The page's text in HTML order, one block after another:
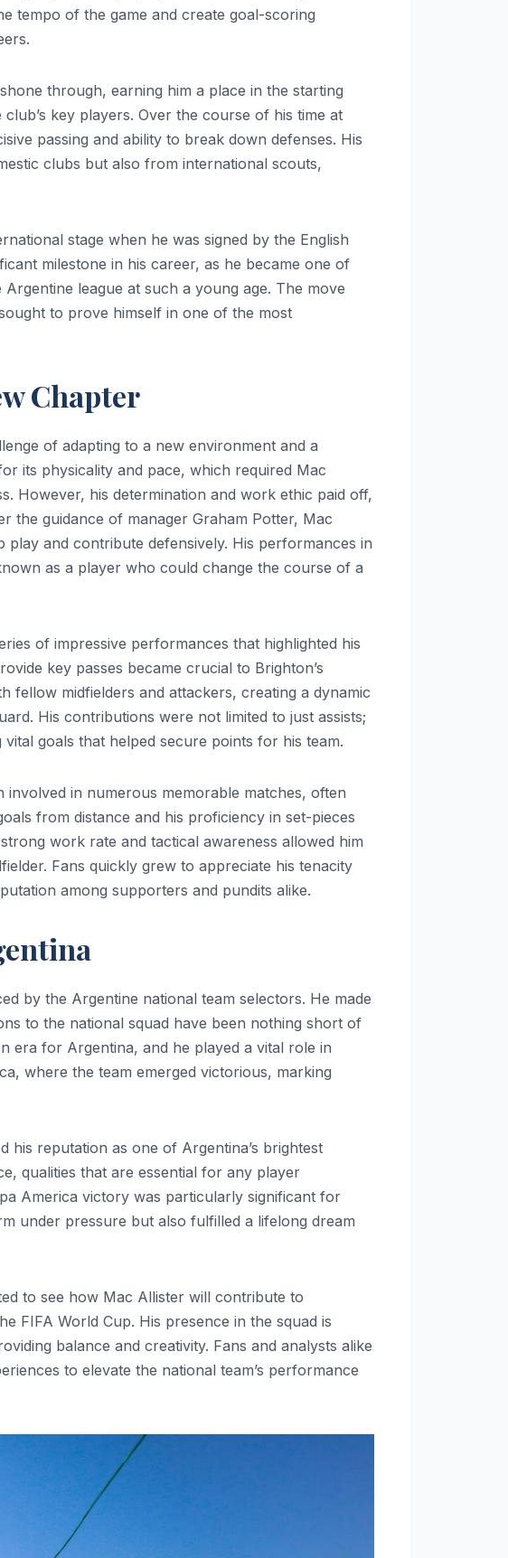
tempo of the game and create goal-scoring
through, earning him a place in the starting
key players. Over the course of his time at
passing and ability to break down defenses. His
clubs but also from international scouts,
stage when he was signed by the English
milestone in his career, as he became one of
league at such a young age. The move
to prove himself in one of the most
Chapter
of adapting to a new environment and a
its physicality and pace, which required Mac
However, his determination and work ethic paid off,
the guidance of manager Graham Potter, Mac
and contribute defensively. His performances in
as a player who could change the course of a
of impressive performances that highlighted his
key passes became crucial to Brighton’s
fellow midfielders and attackers, creating a dynamic
His contributions were not limited to just assists;
goals that helped secure points for his team.
involved in numerous memorable matches, often
from distance and his proficiency in set-pieces
work rate and tactical awareness allowed him
Fans quickly grew to appreciate his tenacity
among supporters and pundits alike.
by the Argentine national team selectors. He made
to the national squad have been nothing short of
era for Argentina, and he played a vital role in
where the team emerged victorious, marking
his reputation as one of Argentina’s brightest
qualities that are essential for any player
America victory was particularly significant for
under pressure but also fulfilled a lifelong dream
to see how Mac Allister will contribute to
FIFA World Cup. His presence in the squad is
balance and creativity. Fans and analysts alike
to elevate the national team’s performance